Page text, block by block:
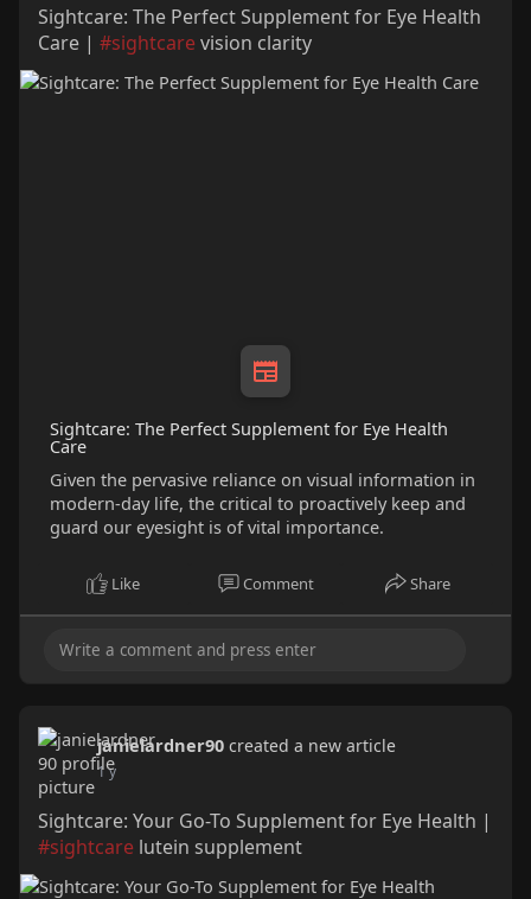
Sightcare: The Perfect Supplement for Eye Health
Care | #sightcarevision clarity
Sightcare: The Perfect Supplement for Eye Health
Care
Given the pervasive reliance on visual information in
modern-day life, the critical to proactively keep and
guard our eyesight is of vital importance.
Like Comment Share
janielardner90 created a new article
1 y
Sightcare: Your Go-To Supplement for Eye Health |
#sightcarelutein supplement